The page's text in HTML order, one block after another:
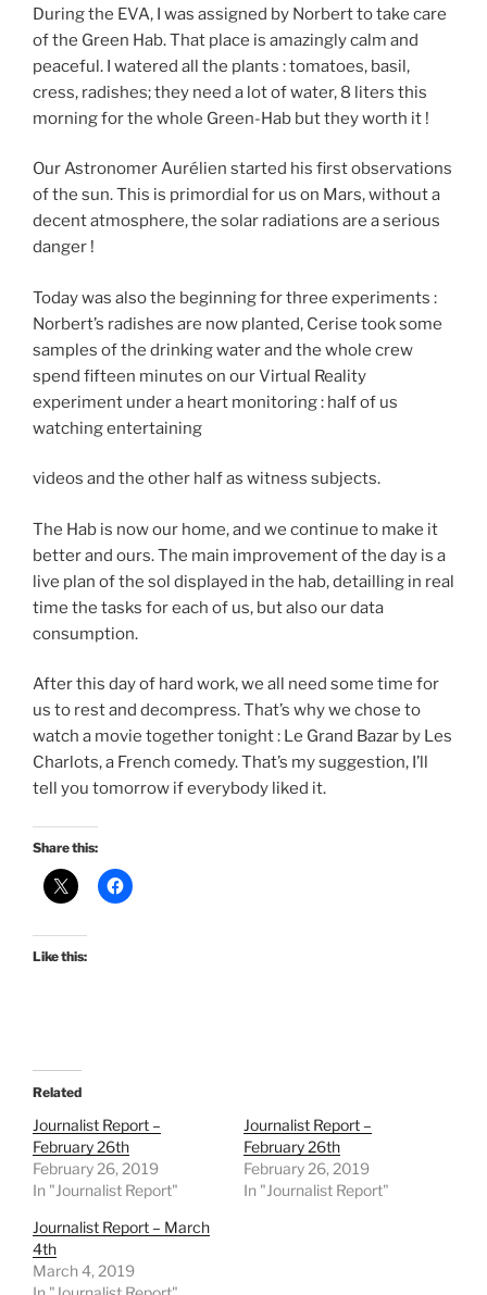
During the EVA, I was assigned by Norbert to take care
of the Green Hab. That place is amazingly calm and
peaceful. I watered all the plants : tomatoes, basil,
cress, radishes; they need a lot of water, 8 liters this
morning for the whole Green-Hab but they worth it !
Our Astronomer Aurélien started his first observations
of the sun. This is primordial for us on Mars, without a
decent atmosphere, the solar radiations are a serious
danger !
Today was also the beginning for three experiments :
Norbert’s radishes are now planted, Cerise took some
samples of the drinking water and the whole crew
spend fifteen minutes on our Virtual Reality
experiment under a heart monitoring : half of us
watching entertaining
videos and the other half as witness subjects.
The Hab is now our home, and we continue to make it
better and ours. The main improvement of the day is a
live plan of the sol displayed in the hab, detailling in real
time the tasks for each of us, but also our data
consumption.
After this day of hard work, we all need some time for
us to rest and decompress. That’s why we chose to
watch a movie together tonight : Le Grand Bazar by Les
Charlots, a French comedy. That’s my suggestion, I’ll
tell you tomorrow if everybody liked it.
Share this:
Like this:
Related
Journalist Report –
February 26th
February 26, 2019
In "Journalist Report"
Journalist Report –
February 26th
February 26, 2019
In "Journalist Report"
Journalist Report – March
4th
March 4, 2019